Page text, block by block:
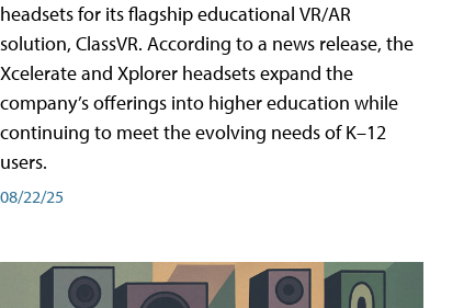
headsets for its flagship educational VR/AR
solution, ClassVR. According to a news release, the
Xcelerate and Xplorer headsets expand the
company’s offerings into higher education while
continuing to meet the evolving needs of K–12
users.
08/22/25